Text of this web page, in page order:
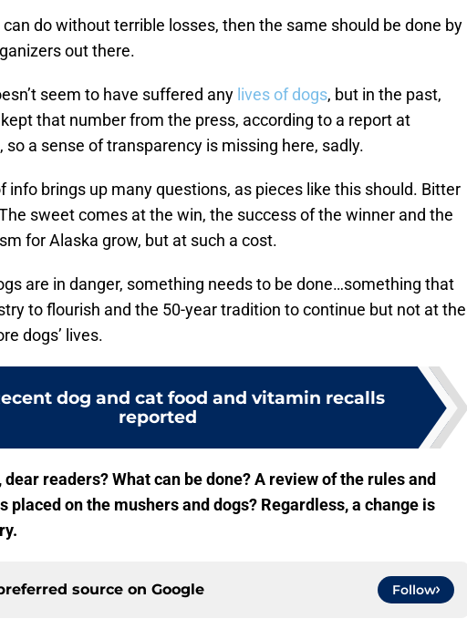
do without terrible losses, then the same should be done by
out there.
seem to have suffered any lives of dogs, but in the past,
that number from the press, according to a report at
, so a sense of transparency is missing here, sadly.
info brings up many questions, as pieces like this should. Bitter
sweet comes at the win, the success of the winner and the
for Alaska grow, but at such a cost.
are in danger, something needs to be done…something that
to flourish and the 50-year tradition to continue but not at the
dogs’ lives.
dog and cat food and vitamin recalls
reported
readers? What can be done? A review of the rules and
placed on the mushers and dogs? Regardless, a change is
source on Google Follow